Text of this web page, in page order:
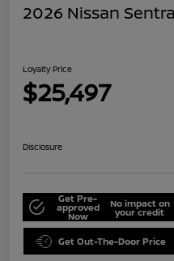
2026 Nissan
Loyalty Price
$25,497
Disclosure
Get Pre-
approved
Now
No impact on
your credit
Get Out-The-Door Price